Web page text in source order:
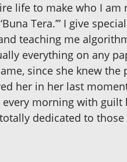
life to make who I am
Tera.’” I give
teaching me
everything on any
since she knew the
her in her last
every morning with
dedicated to those